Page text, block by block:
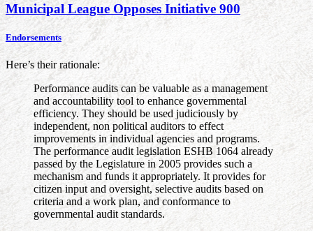
Municipal League Opposes Initiative 900
Endorsements
Here’s their rationale:
Performance audits can be valuable as a management
and accountability tool to enhance governmental
efficiency. They should be used judiciously by
independent, non political auditors to effect
improvements in individual agencies and programs.
The performance audit legislation ESHB 1064 already
passed by the Legislature in 2005 provides such a
mechanism and funds it appropriately. It provides for
citizen input and oversight, selective audits based on
criteria and a work plan, and conformance to
governmental audit standards.